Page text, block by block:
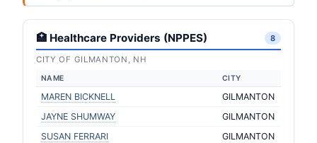
🏥 Healthcare Providers (NPPES) 8
CITY OF GILMANTON, NH
NAME CITY
MAREN BICKNELL
GILMANTON
JAYNE SHUMWAY
GILMANTON
SUSAN FERRARI
GILMANTON